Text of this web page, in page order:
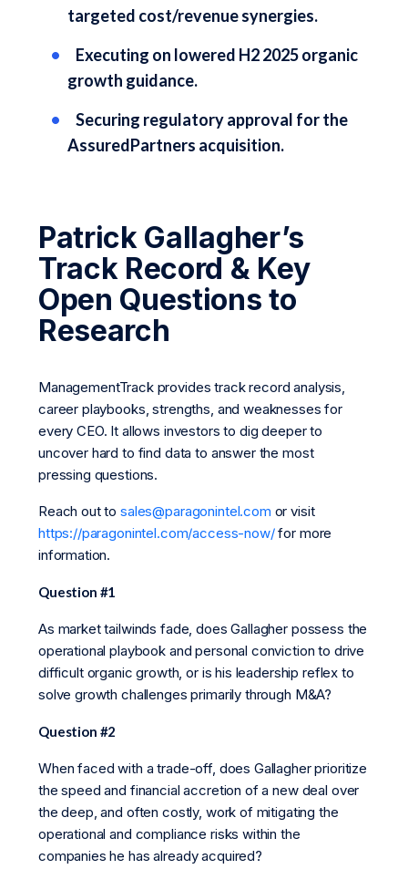
targeted cost/revenue synergies.
Executing on lowered H2 2025 organic
growth guidance.
Securing regulatory approval for the
AssuredPartners acquisition.
Patrick Gallagher’s
Track Record & Key
Open Questions to
Research
ManagementTrack provides track record analysis,
career playbooks, strengths, and weaknesses for
every CEO. It allows investors to dig deeper to
uncover hard to find data to answer the most
pressing questions.
Reach out tosales@paragonintel.com or visit
https://paragonintel.com/access-now/for more
information.
Question #1
As market tailwinds fade, does Gallagher possess the
operational playbook and personal conviction to drive
difficult organic growth, or is his leadership reflex to
solve growth challenges primarily through M&A?
Question #2
When faced with a trade-off, does Gallagher prioritize
the speed and financial accretion of a new deal over
the deep, and often costly, work of mitigating the
operational and compliance risks within the
companies he has already acquired?